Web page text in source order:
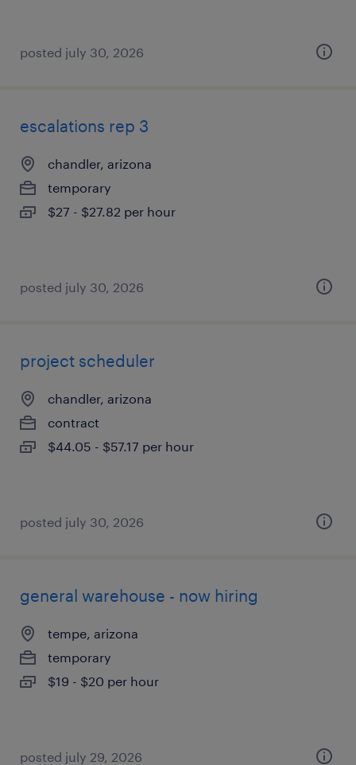
posted july 30, 2026
escalations rep 3
chandler, arizona
temporary
$27 - $27.82 per hour
posted july 30, 2026
project scheduler
chandler, arizona
contract
$44.05 - $57.17 per hour
posted july 30, 2026
general warehouse - now hiring
tempe, arizona
temporary
$19 - $20 per hour
posted july 29, 2026